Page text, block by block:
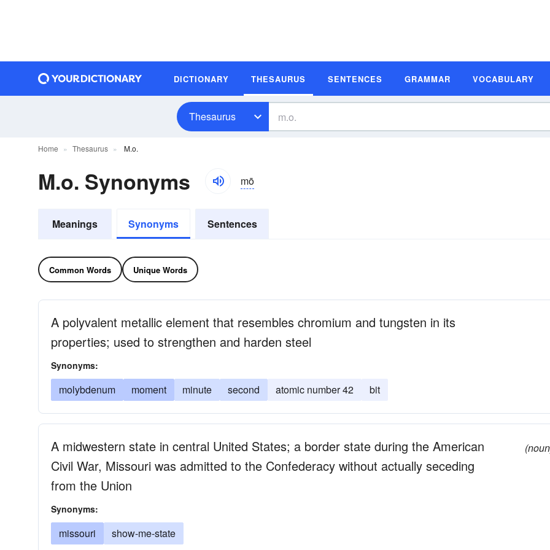
DICTIONARY THESAURUS SENTENCES GRAMMAR VOCABULARY
Thesaurus
Home Thesaurus M.o.
M.o. Synonyms mō
Meanings Synonyms Sentences
Common Words Unique Words
A polyvalent metallic element that resembles chromium and tungsten in its
properties; used to strengthen and harden steel
Synonyms:
molybdenum moment minute second atomic number 42 bit
A midwestern state in central United States; a border state during the American
Civil War, Missouri was admitted to the Confederacy without actually seceding
from the Union
Synonyms:
missouri show-me-state